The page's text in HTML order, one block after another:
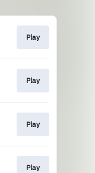
Play
Play
Play
Play